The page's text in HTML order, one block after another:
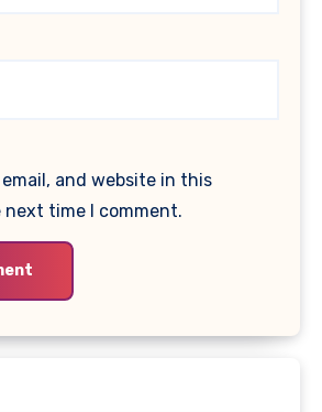
and website in this
time I comment.